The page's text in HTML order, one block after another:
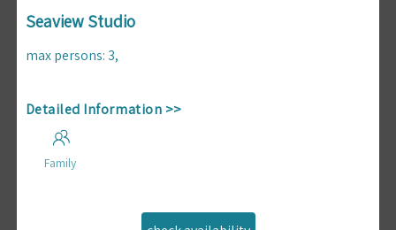
Seaview Studio
max persons: 3,
Detailed Information >>
Family